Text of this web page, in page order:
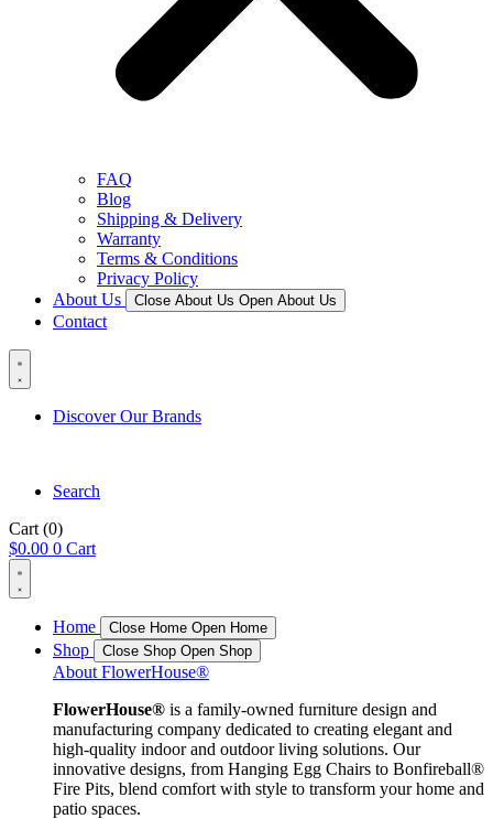
FAQ
Blog
Shipping & Delivery
Warranty
Terms & Conditions
Privacy Policy
About Us
Close About Us Open About Us
Contact
Discover Our Brands
Search
Cart (0)
$0.00 0 Cart
Home Close Home Open Home
Shop Close Shop Open Shop
About FlowerHouse®
FlowerHouse® is a family-owned furniture design and
manufacturing company dedicated to creating elegant and
high-quality indoor and outdoor living solutions. Our
innovative designs, from Hanging Egg Chairs to Bonfireball®
Fire Pits, blend comfort with style to transform your home and
patio spaces.